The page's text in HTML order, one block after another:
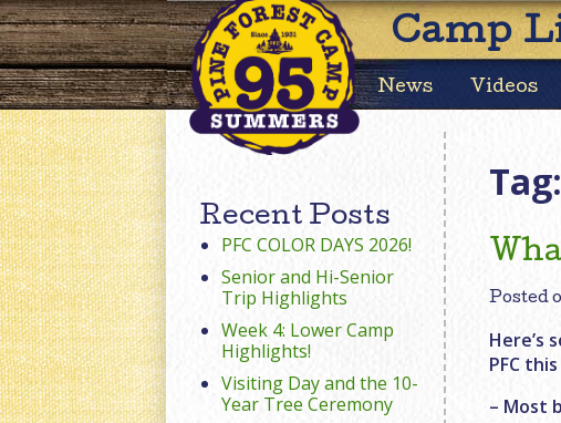
Camp
News Videos
Tag:
Posted
Here’s
PFC
– Most
Recent Posts
PFC COLOR DAYS 2026!
Senior and Hi-Senior
Trip Highlights
Week 4: Lower Camp
Highlights!
Visiting Day and the 10-
Year Tree Ceremony